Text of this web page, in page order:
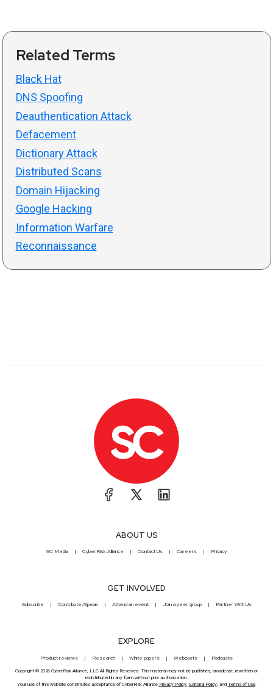
Related Terms
Black Hat
DNS Spoofing
Deauthentication Attack
Defacement
Dictionary Attack
Distributed Scans
Domain Hijacking
Google Hacking
Information Warfare
Reconnaissance
ABOUT US
SC Media CyberRisk Alliance Contact Us Careers Privacy
GET INVOLVED
Subscribe Contribute/Speak Attend an event Join a peer group Partner With Us
EXPLORE
Product reviews Research White papers Webcasts Podcasts
Copyright © 2026 CyberRisk Alliance, LLC All Rights Reserved. This material may not be published, broadcast, rewritten or
redistributed in any form without prior authorization.
Your use of this website constitutes acceptance of CyberRisk Alliance Privacy Policy, Editorial Policy, and Terms of Use.